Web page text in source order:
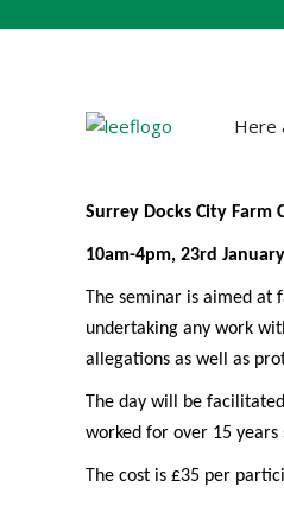
Here
Surrey Docks City Farm
10am-4pm, 23rd
The seminar is aimed at
undertaking any work
allegations as well as
The day will be
worked for over 15 years
The cost is £35 per